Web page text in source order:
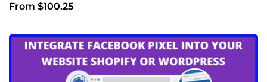
From $100.25